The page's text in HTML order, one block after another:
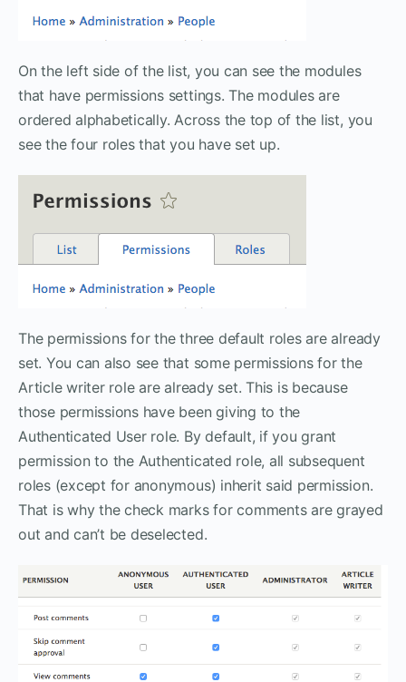
On the left side of the list, you can see the modules
that have permissions settings. The modules are
ordered alphabetically. Across the top of the list, you
see the four roles that you have set up.
The permissions for the three default roles are already
set. You can also see that some permissions for the
Article writer role are already set. This is because
those permissions have been giving to the
Authenticated User role. By default, if you grant
permission to the Authenticated role, all subsequent
roles (except for anonymous) inherit said permission.
That is why the check marks for comments are grayed
out and can’t be deselected.